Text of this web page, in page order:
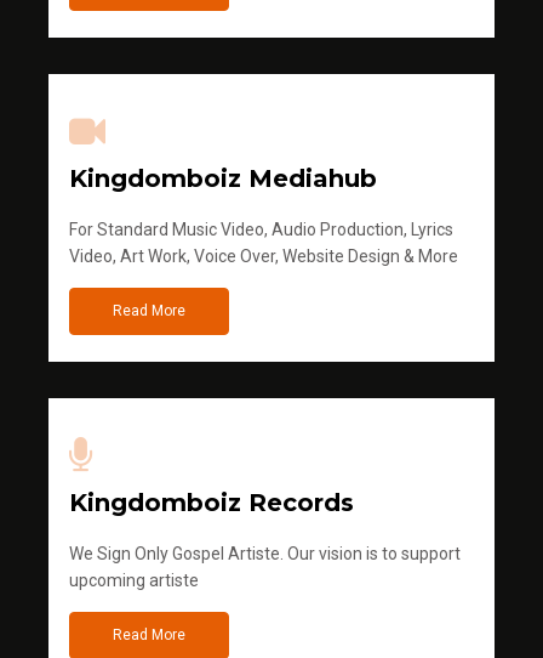
Kingdomboiz Mediahub
For Standard Music Video, Audio Production, Lyrics
Video, Art Work, Voice Over, Website Design & More
Read More
Kingdomboiz Records
We Sign Only Gospel Artiste. Our vision is to support
upcoming artiste
Read More